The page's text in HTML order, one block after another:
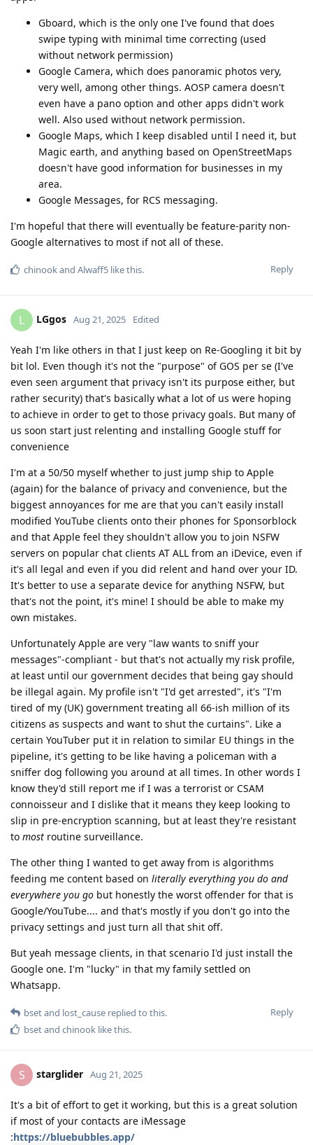
Gboard, which is the only one I've found that does
swipe typing with minimal time correcting (used
without network permission)
Google Camera, which does panoramic photos very,
very well, among other things. AOSP camera doesn't
even have a pano option and other apps didn't work
well. Also used without network permission.
Google Maps, which I keep disabled until I need it, but
Magic earth, and anything based on OpenStreetMaps
doesn't have good information for businesses in my
area.
Google Messages, for RCS messaging.
I'm hopeful that there will eventually be feature-parity non-
Google alternatives to most if not all of these.
Reply
chinookand Alwaff5 like this.
L LGgos Aug 21, 2025 Edited
Yeah I'm like others in that I just keep on Re-Googling it bit by
bit lol. Even though it's not the "purpose" of GOS per se (I've
even seen argument that privacy isn't its purpose either, but
rather security) that's basically what a lot of us were hoping
to achieve in order to get to those privacy goals. But many of
us soon start just relenting and installing Google stuff for
convenience
I'm at a 50/50 myself whether to just jump ship to Apple
(again) for the balance of privacy and convenience, but the
biggest annoyances for me are that you can't easily install
modified YouTube clients onto their phones for Sponsorblock
and that Apple feel they shouldn't allow you to join NSFW
servers on popular chat clients AT ALL from an iDevice, even if
it's all legal and even if you did relent and hand over your ID.
It's better to use a separate device for anything NSFW, but
that's not the point, it's mine! I should be able to make my
own mistakes.
Unfortunately Apple are very "law wants to sniff your
messages"-compliant - but that's not actually my risk profile,
at least until our government decides that being gay should
be illegal again. My profile isn't "I'd get arrested", it's "I'm
tired of my (UK) government treating all 66-ish million of its
citizens as suspects and want to shut the curtains". Like a
certain YouTuber put it in relation to similar EU things in the
pipeline, it's getting to be like having a policeman with a
sniffer dog following you around at all times. In other words I
know they'd still report me if I was a terrorist or CSAM
connoisseur and I dislike that it means they keep looking to
slip in pre-encryption scanning, but at least they're resistant
to most routine surveillance.
The other thing I wanted to get away from is algorithms
feeding me content based on literally everything you do and
everywhere you go but honestly the worst offender for that is
Google/YouTube.... and that's mostly if you don't go into the
privacy settings and just turn all that shit off.
But yeah message clients, in that scenario I'd just install the
Google one. I'm "lucky" in that my family settled on
Whatsapp.
Reply
bsetand lost_cause replied to this.
bsetand chinook like this.
S starglider Aug 21, 2025
It's a bit of effort to get it working, but this is a great solution
if most of your contacts are iMessage
:https://bluebubbles.app/